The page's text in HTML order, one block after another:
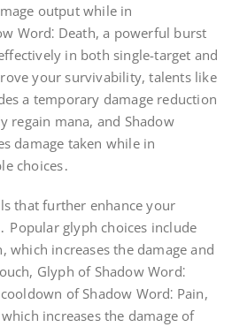
output while in
Word⁚ Death, a powerful burst
in both single-target and
your survivability, talents like
a temporary damage reduction
regain mana, and Shadow
damage taken while in
choices․
that further enhance your
Popular glyph choices include
which increases the damage and
Glyph of Shadow Word⁚
of Shadow Word⁚ Pain,
increases the damage of